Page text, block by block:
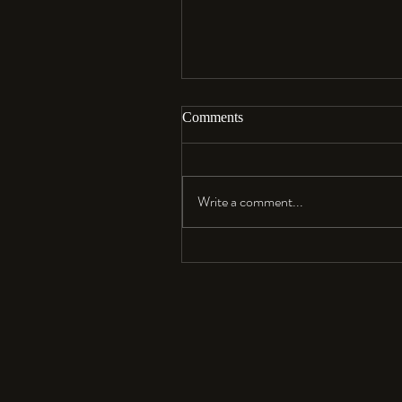
Aloha…
Comments
Write a comment...